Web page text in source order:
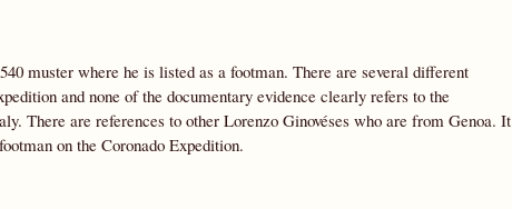
muster where he is listed as a footman. There are several different
and none of the documentary evidence clearly refers to the
There are references to other Lorenzo Ginovéses who are from Genoa. It
on the Coronado Expedition.